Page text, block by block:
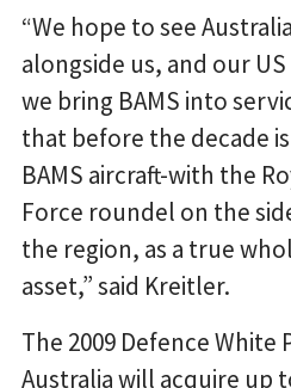
“We hope to see
alongside us, and our
we bring BAMS into
that before the decade
BAMS aircraft-with the
Force roundel on the
the region, as a true
asset,” said Kreitler.
The 2009 Defence White
Australia will acquire up